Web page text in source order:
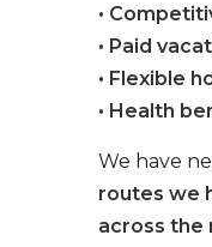
•
• Paid
• Flexible
• Health
We have
routes we
across the